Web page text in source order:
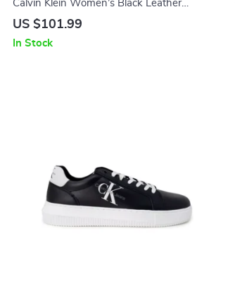
Calvin Klein Women’s Black Leather
Platform Sandals
US $101.99
In Stock